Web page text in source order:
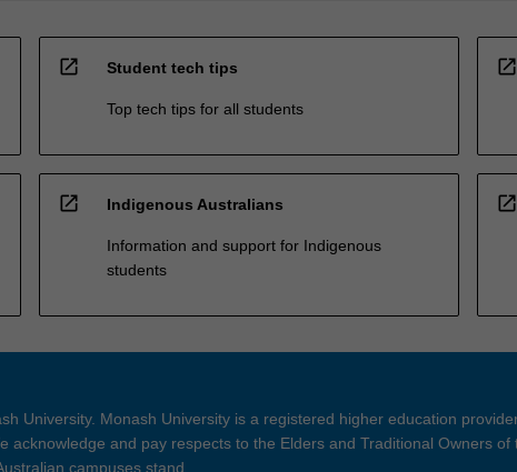
open_in_new Student tech tips
Top tech tips for all students
open_in_new
open_in_new Indigenous Australians
Information and support for Indigenous
students
open_in_new
University. Monash University is a registered higher education
acknowledge and pay respects to the Elders and Traditional Owners of
campuses stand.